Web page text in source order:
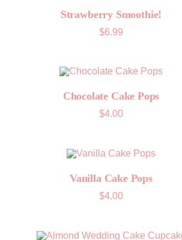
Strawberry Smoothie!
$6.99
Chocolate Cake Pops
$4.00
Vanilla Cake Pops
$4.00